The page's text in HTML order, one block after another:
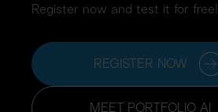
Register now and test it for free!
REGISTER NOW
MEET PORTFOLIO AI